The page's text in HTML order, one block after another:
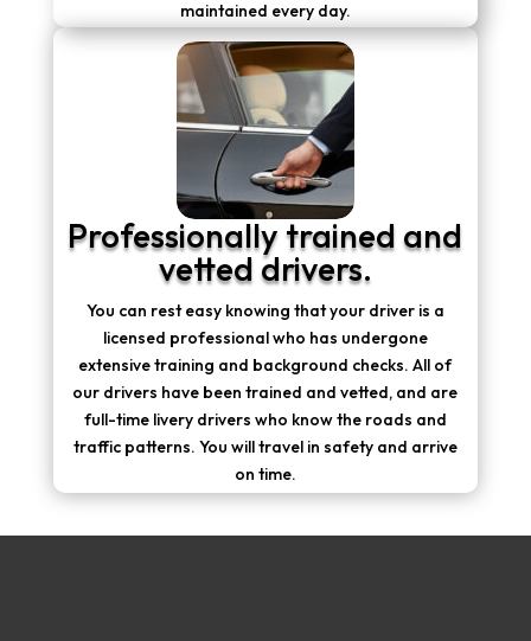
maintained every day.
Professionally trained and
vetted drivers.
You can rest easy knowing that your driver is a
licensed professional who has undergone
extensive training and background checks. All of
our drivers have been trained and vetted, and are
full-time livery drivers who know the roads and
traffic patterns. You will travel in safety and arrive
on time.